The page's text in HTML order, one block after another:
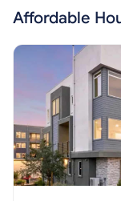
Affordable